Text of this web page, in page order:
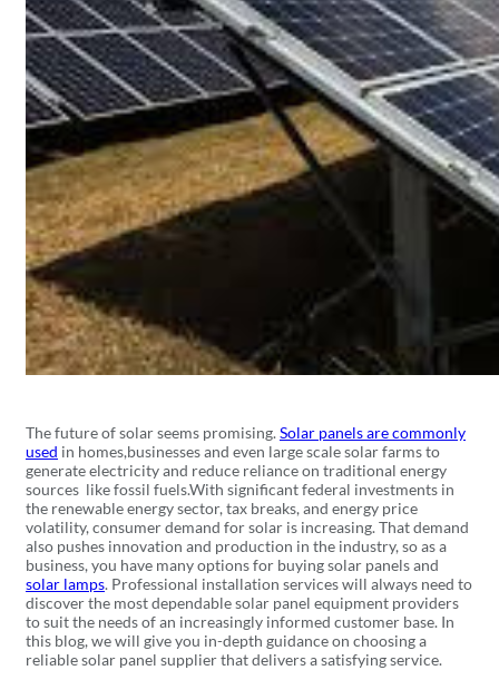
The future of solar seems promising.Solar panels are commonly
used in homes,businesses and even large scale solar farms to
generate electricity and reduce reliance on traditional energy
sources like fossil fuels.With significant federal investments in
the renewable energy sector, tax breaks, and energy price
volatility, consumer demand for solar is increasing. That demand
also pushes innovation and production in the industry, so as a
business, you have many options for buying solar panels and
solar lamps. Professional installation services will always need to
discover the most dependable solar panel equipment providers
to suit the needs of an increasingly informed customer base. In
this blog, we will give you in-depth guidance on choosing a
reliable solar panel supplier that delivers a satisfying service.